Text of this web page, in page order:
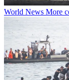
World News More